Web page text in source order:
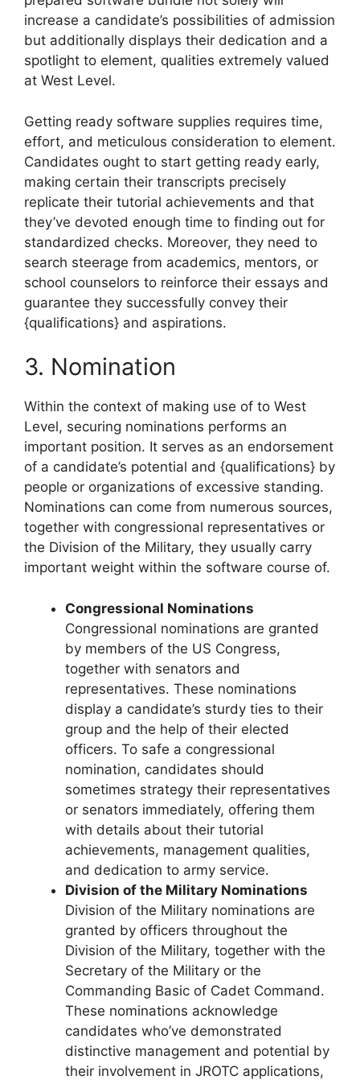
increase a candidate’s possibilities of admission
but additionally displays their dedication and a
spotlight to element, qualities extremely valued
at West Level.
Getting ready software supplies requires time,
effort, and meticulous consideration to element.
Candidates ought to start getting ready early,
making certain their transcripts precisely
replicate their tutorial achievements and that
they’ve devoted enough time to finding out for
standardized checks. Moreover, they need to
search steerage from academics, mentors, or
school counselors to reinforce their essays and
guarantee they successfully convey their
{qualifications} and aspirations.
3. Nomination
Within the context of making use of to West
Level, securing nominations performs an
important position. It serves as an endorsement
of a candidate’s potential and {qualifications} by
people or organizations of excessive standing.
Nominations can come from numerous sources,
together with congressional representatives or
the Division of the Military, they usually carry
important weight within the software course of.
Congressional Nominations
Congressional nominations are granted
by members of the US Congress,
together with senators and
representatives. These nominations
display a candidate’s sturdy ties to their
group and the help of their elected
officers. To safe a congressional
nomination, candidates should
sometimes strategy their representatives
or senators immediately, offering them
with details about their tutorial
achievements, management qualities,
and dedication to army service.
Division of the Military Nominations
Division of the Military nominations are
granted by officers throughout the
Division of the Military, together with the
Secretary of the Military or the
Commanding Basic of Cadet Command.
These nominations acknowledge
candidates who’ve demonstrated
distinctive management and potential by
their involvement in JROTC applications,